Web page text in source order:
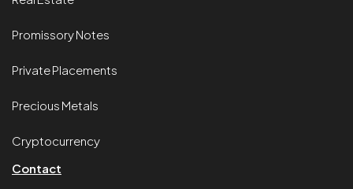
Promissory Notes
Private Placements
Precious Metals
Cryptocurrency
Contact